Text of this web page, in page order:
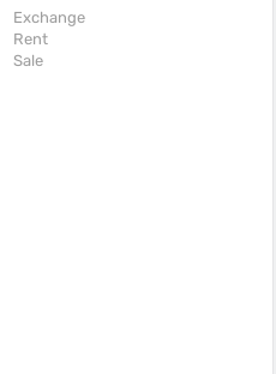
Exchange
Rent
Sale